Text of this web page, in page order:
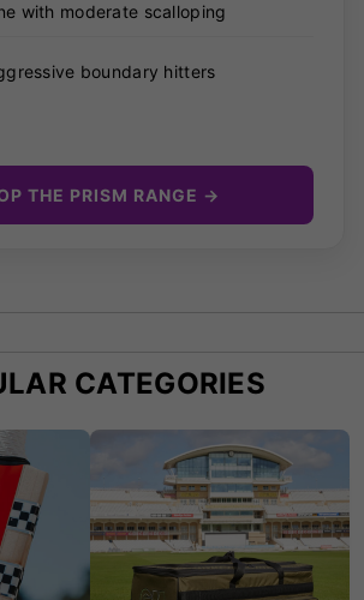
with moderate scalloping
boundary hitters
THE PRISM RANGE →
CATEGORIES